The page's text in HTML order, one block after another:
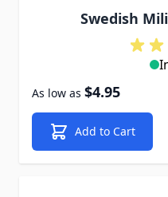
Swedish
As low as $4.95
Add to Cart